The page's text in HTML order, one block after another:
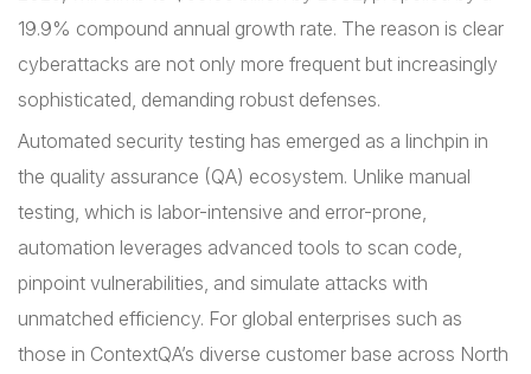
19.9% compound annual growth rate. The reason is clear
cyberattacks are not only more frequent but increasingly
sophisticated, demanding robust defenses.
Automated security testing has emerged as a linchpin in
the quality assurance (QA) ecosystem. Unlike manual
testing, which is labor-intensive and error-prone,
automation leverages advanced tools to scan code,
pinpoint vulnerabilities, and simulate attacks with
unmatched efficiency. For global enterprises such as
those in ContextQA’s diverse customer base across North